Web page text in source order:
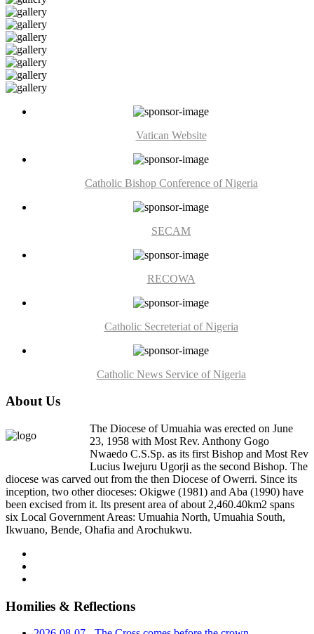
Vatican Website
Catholic Bishop Conference of Nigeria
SECAM
RECOWA
Catholic Secreteriat of Nigeria
Catholic News Service of Nigeria
About Us
The Diocese of Umuahia was erected on June
23, 1958 with Most Rev. Anthony Gogo
Nwaedo C.S.Sp. as its first Bishop and Most Rev
Lucius Iwejuru Ugorji as the second Bishop. The
diocese was carved out from the then Diocese of Owerri. Since its
inception, two other dioceses: Okigwe (1981) and Aba (1990) have
been excised from it. Its present area of about 2,460.40km2 spans
six Local Government Areas: Umuahia North, Umuahia South,
Ikwuano, Bende, Ohafia and Arochukwu.
Homilies & Reflections